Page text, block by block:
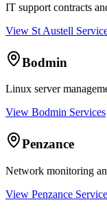
IT support contracts
View St Austell
Bodmin
Linux server
View Bodmin Services
Penzance
Network monitoring
View Penzance